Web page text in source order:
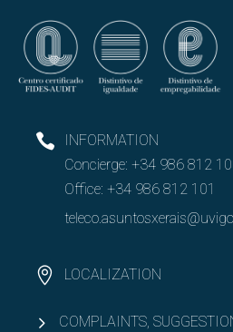
INFORMATION
Concierge: +34 986 812
Office: +34 986 812 101
LOCALIZATION
COMPLAINTS,